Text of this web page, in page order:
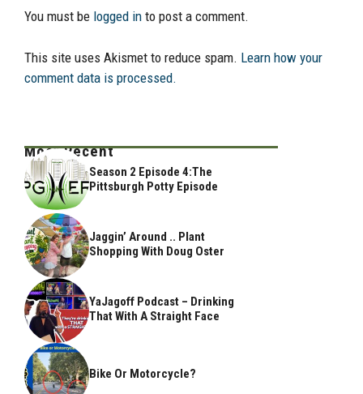
You must be logged in to post a comment.
This site uses Akismet to reduce spam. Learn how your
comment data is processed.
Most Recent
Season 2 Episode 4:The
Pittsburgh Potty Episode
Jaggin’ Around .. Plant
Shopping With Doug Oster
YaJagoff Podcast – Drinking
That With A Straight Face
Bike Or Motorcycle?